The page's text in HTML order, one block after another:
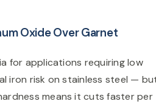
Oxide Over Garnet
for applications requiring low
iron risk on stainless steel —
means it cuts faster per